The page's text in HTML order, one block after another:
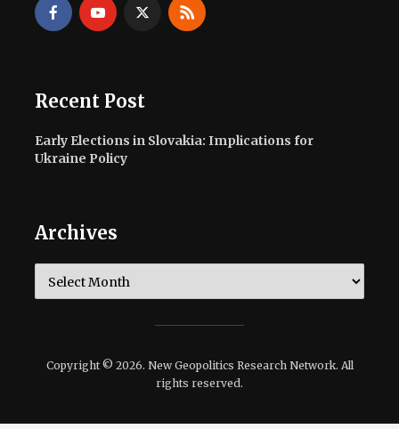
Recent Post
Early Elections in Slovakia: Implications for
Ukraine Policy
Archives
Copyright © 2026. New Geopolitics Research Network. All
rights reserved.